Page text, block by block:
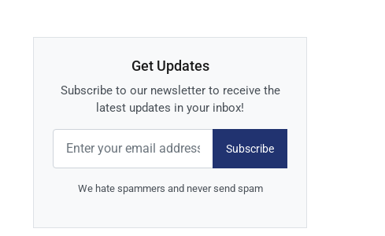
Get Updates
Subscribe to our newsletter to receive the
latest updates in your inbox!
Subscribe
We hate spammers and never send spam